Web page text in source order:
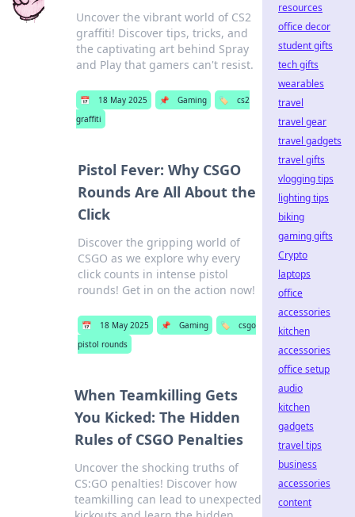
Uncover the vibrant world of CS2
graffiti! Discover tips, tricks, and
the captivating art behind Spray
and Play that gamers can't resist.
📅 18 May 2025 📌 Gaming 🏷️
cs2
graffiti
Pistol Fever: Why CSGO
Rounds Are All About the
Click
Discover the gripping world of
CSGO as we explore why every
click counts in intense pistol
rounds! Get in on the action now!
📅 18 May 2025 📌 Gaming 🏷️
csgo
pistol rounds
When Teamkilling Gets
You Kicked: The Hidden
Rules of CSGO Penalties
Uncover the shocking truths of
CS:GO penalties! Discover how
teamkilling can lead to unexpected
resources
office decor
student gifts
tech gifts
wearables
travel
travel gear
travel gadgets
travel gifts
vlogging tips
lighting tips
biking
gaming gifts
Crypto
laptops
office
accessories
kitchen
accessories
office setup
audio
kitchen
gadgets
travel tips
business
accessories
content